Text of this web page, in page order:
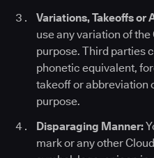
Variations, Takeoffs or
use any variation of
purpose. Third parties
phonetic equivalent,
takeoff or abbreviation
purpose.
Disparaging Manner:
mark or any other